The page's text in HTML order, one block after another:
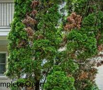
7/8/2026 at 1:42pm
Open